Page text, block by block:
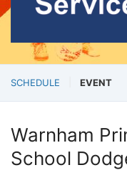
SCHEDULE EVENT
Warnham
School